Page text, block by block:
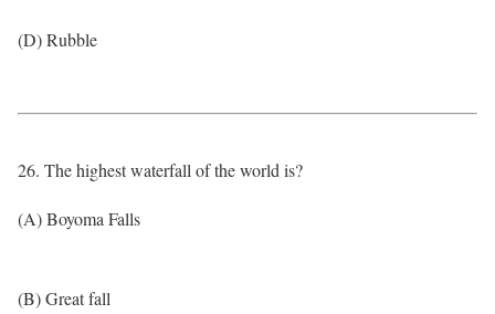
(D) Rubble
26. The highest waterfall of the world is?
(A) Boyoma Falls
(B) Great fall